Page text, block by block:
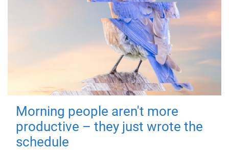
Morning people aren't more
productive – they just wrote the
schedule